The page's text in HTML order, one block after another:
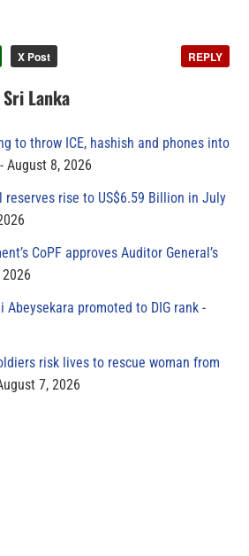
X Post REPLY
Lanka
to throw ICE, hashish and phones into
August 8, 2026
reserves rise to US$6.59 Billion in July
CoPF approves Auditor General’s
Abeysekara promoted to DIG rank
risk lives to rescue woman from
7, 2026